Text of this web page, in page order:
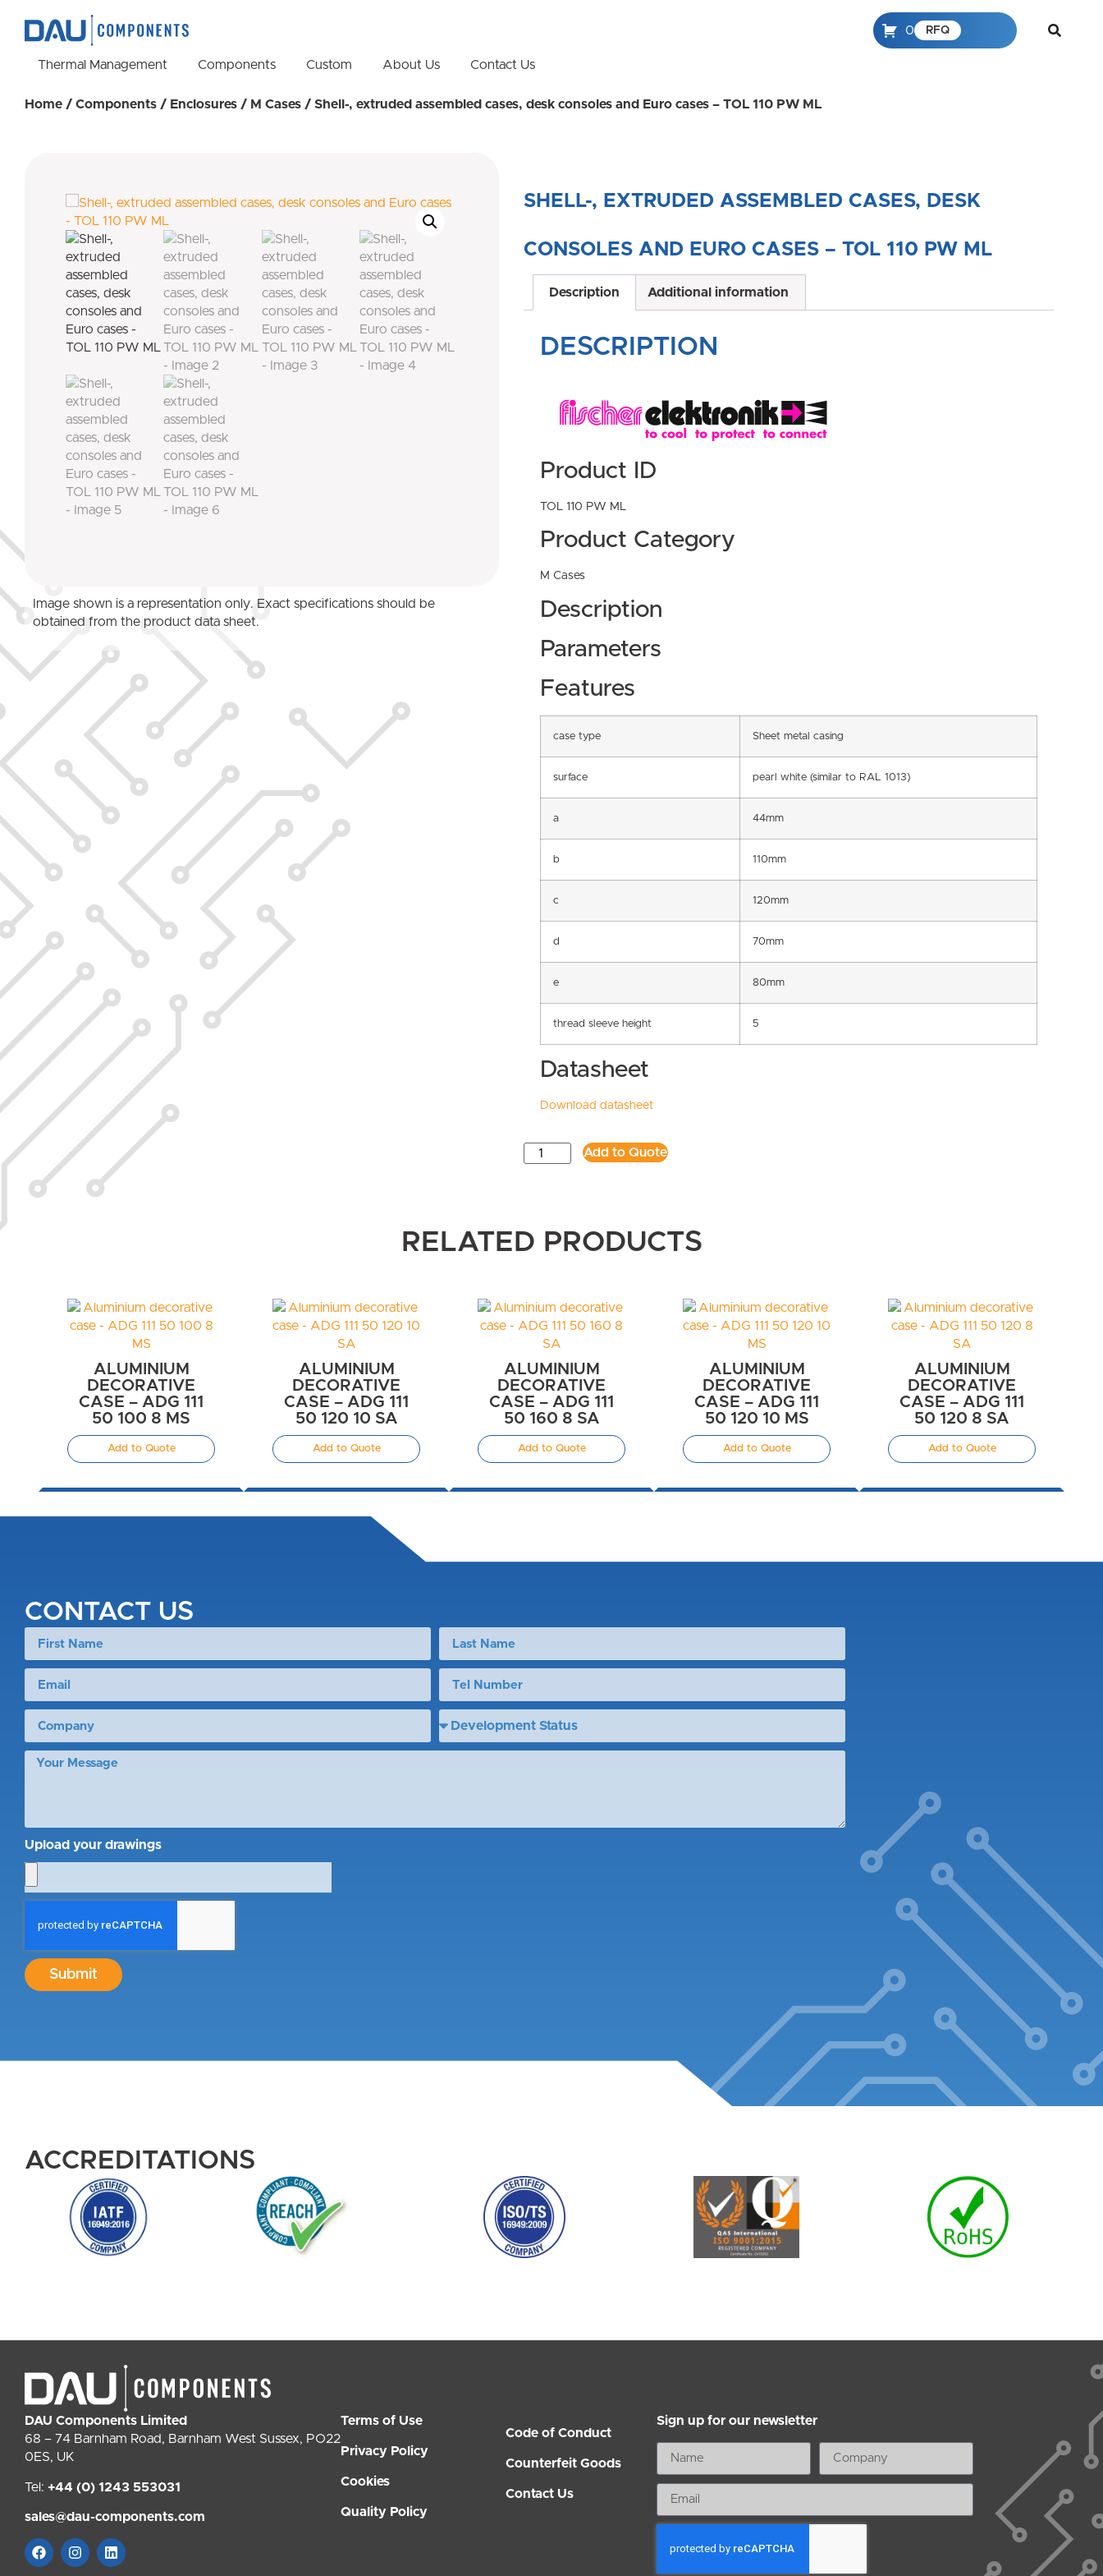
Thermal Management Components Custom About Us Contact Us
0 RFQ
Home / Components / Enclosures / M Cases / Shell-, extruded assembled cases, desk consoles and Euro cases – TOL 110 PW ML
Image shown is a representation only. Exact specifications should be
obtained from the product data sheet.
SHELL-, EXTRUDED ASSEMBLED CASES, DESK
CONSOLES AND EURO CASES – TOL 110 PW ML
Description Additional information
DESCRIPTION
Product ID
TOL 110 PW ML
Product Category
M Cases
Description
Parameters
Features
case type Sheet metal casing
surface pearl white (similar to RAL 1013)
a 44mm
b 110mm
c 120mm
d 70mm
e 80mm
thread sleeve height 5
Datasheet
Download datasheet
Add to Quote
RELATED PRODUCTS
ALUMINIUM
DECORATIVE
CASE – ADG 111
50 100 8 MS
Add to Quote
ALUMINIUM
DECORATIVE
CASE – ADG 111
50 120 10 SA
Add to Quote
ALUMINIUM
DECORATIVE
CASE – ADG 111
50 160 8 SA
Add to Quote
ALUMINIUM
DECORATIVE
CASE – ADG 111
50 120 10 MS
Add to Quote
ALUMINIUM
DECORATIVE
CASE – ADG 111
50 120 8 SA
Add to Quote
CONTACT US
Upload your drawings
Submit
ACCREDITATIONS
DAU Components Limited
68 – 74 Barnham Road, Barnham West Sussex, PO22
0ES, UK
Tel: +44 (0) 1243 553031
sales@dau-components.com
Terms of Use
Privacy Policy
Cookies
Quality Policy
Code of Conduct
Counterfeit Goods
Contact Us
Sign up for our newsletter